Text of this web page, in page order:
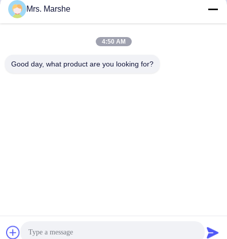
Address
Light Module Supplier. Copyright © 2014-2026 Sunshine Opto-
Mrs. Marshe
4:50 AM
Good day, what product are you looking for?